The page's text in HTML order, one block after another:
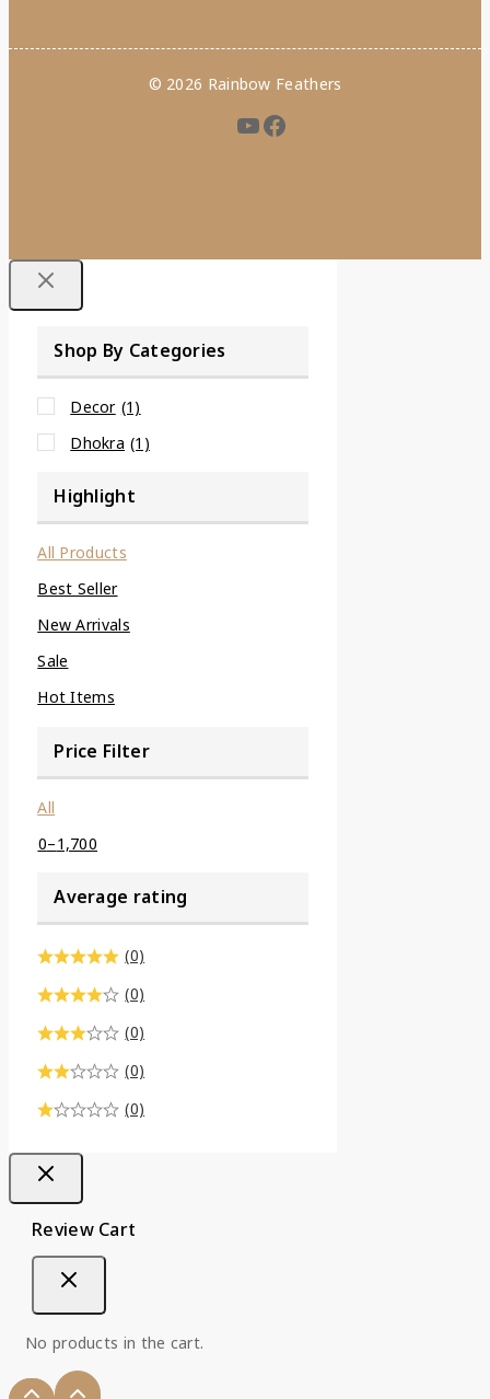
© 2026 Rainbow Feathers
Shop By Categories
Decor (1)
Dhokra (1)
Highlight
All Products
Best Seller
New Arrivals
Sale
Hot Items
Price Filter
All
0–1,700
Average rating
(0)
(0)
(0)
(0)
(0)
Review Cart
No products in the cart.